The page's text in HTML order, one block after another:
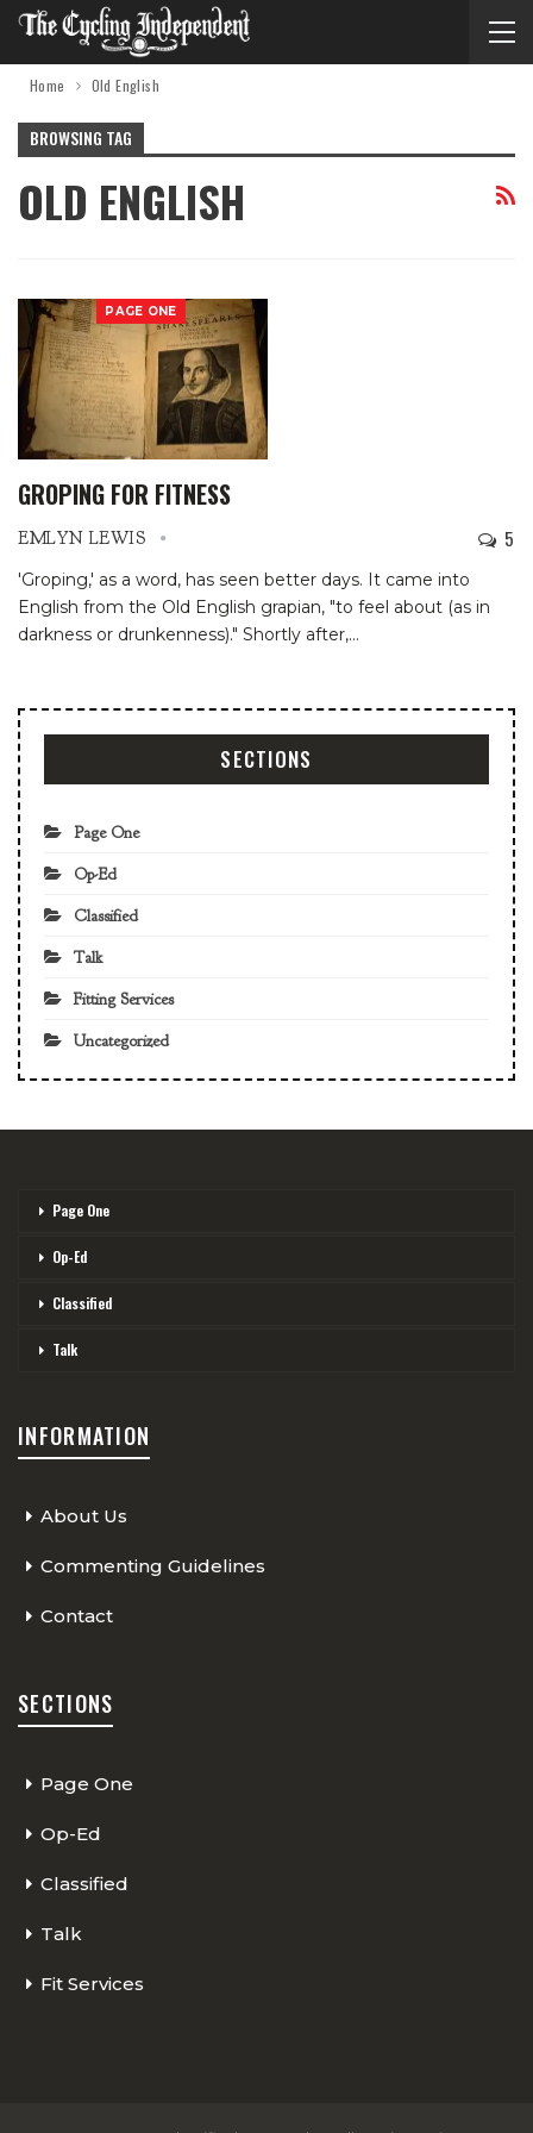
Home Old English
BROWSING TAG
OLD ENGLISH
PAGE ONE
GROPING FOR FITNESS
EMLYN LEWIS 5
'Groping,' as a word, has seen better days. It came into
English from the Old English grapian, "to feel about (as in
darkness or drunkenness)." Shortly after,…
SECTIONS
Page One
Op-Ed
Classified
Talk
Fitting Services
Uncategorized
Page One
Op-Ed
Classified
Talk
INFORMATION
About Us
Commenting Guidelines
Contact
SECTIONS
Page One
Op-Ed
Classified
Talk
Fit Services